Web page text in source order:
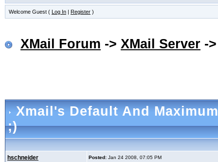
Welcome Guest ( Log In | Register )
XMail Forum -> XMail Server -
Xmail's Default And
;)
hschneider Posted: Jan 24 2008, 07:05 PM